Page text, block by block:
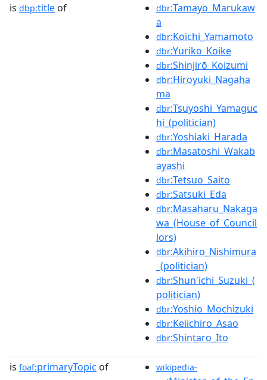
is dbp:title of dbr:Tamayo_Marukaw
a
dbr:Koichi_Yamamoto
dbr:Yuriko_Koike
dbr:Shinjirō_Koizumi
dbr:Hiroyuki_Nagaha
ma
dbr:Tsuyoshi_Yamaguc
hi_(politician)
dbr:Yoshiaki_Harada
dbr:Masatoshi_Wakab
ayashi
dbr:Tetsuo_Saito
dbr:Satsuki_Eda
dbr:Masaharu_Nakaga
wa_(House_of_Council
lors)
dbr:Akihiro_Nishimura
_(politician)
dbr:Shun'ichi_Suzuki_(
politician)
dbr:Yoshio_Mochizuki
dbr:Keiichiro_Asao
dbr:Shintaro_Ito
is foaf:primaryTopic of
wikipedia-